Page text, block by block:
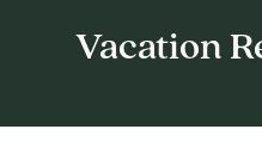
Vacation